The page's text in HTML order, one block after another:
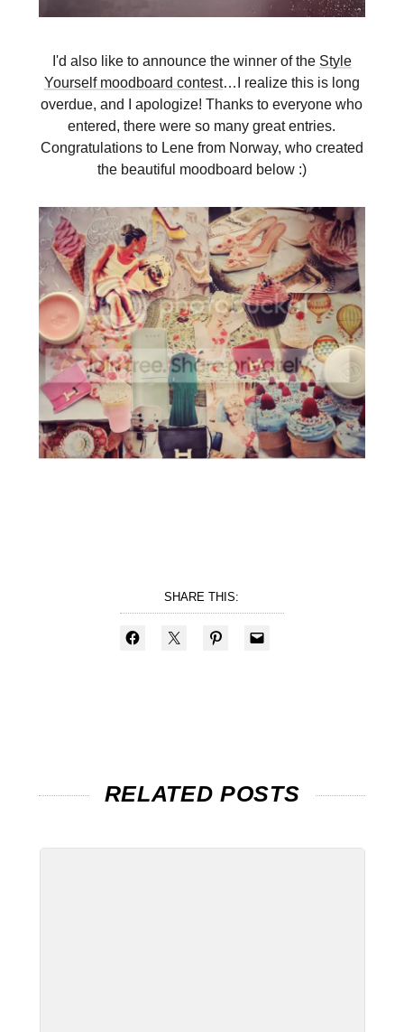
I'd also like to announce the winner of the Style
Yourself moodboard contest…I realize this is long
overdue, and I apologize! Thanks to everyone who
entered, there were so many great entries.
Congratulations to Lene from Norway, who created
the beautiful moodboard below :)
SHARE THIS:
RELATED POSTS